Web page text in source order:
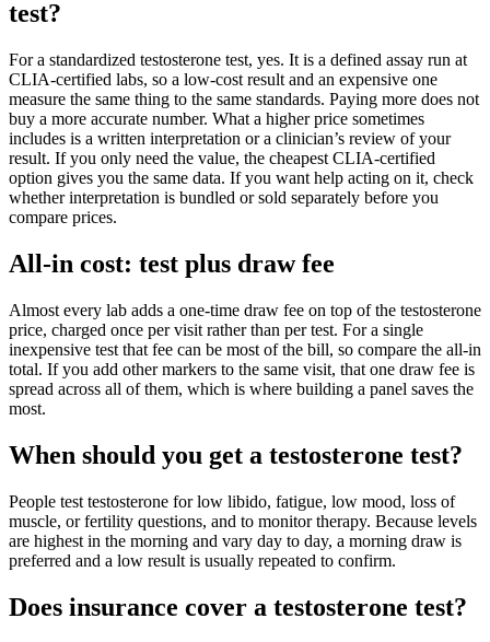
test?
For a standardized testosterone test, yes. It is a defined assay run at
CLIA-certified labs, so a low-cost result and an expensive one
measure the same thing to the same standards. Paying more does not
buy a more accurate number. What a higher price sometimes
includes is a written interpretation or a clinician’s review of your
result. If you only need the value, the cheapest CLIA-certified
option gives you the same data. If you want help acting on it, check
whether interpretation is bundled or sold separately before you
compare prices.
All-in cost: test plus draw fee
Almost every lab adds a one-time draw fee on top of the testosterone
price, charged once per visit rather than per test. For a single
inexpensive test that fee can be most of the bill, so compare the all-in
total. If you add other markers to the same visit, that one draw fee is
spread across all of them, which is where building a panel saves the
most.
When should you get a testosterone test?
People test testosterone for low libido, fatigue, low mood, loss of
muscle, or fertility questions, and to monitor therapy. Because levels
are highest in the morning and vary day to day, a morning draw is
preferred and a low result is usually repeated to confirm.
Does insurance cover a testosterone test?